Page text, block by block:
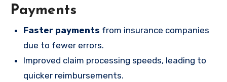
Payments
Faster payments from insurance companies
due to fewer errors.
Improved claim processing speeds, leading to
quicker reimbursements.